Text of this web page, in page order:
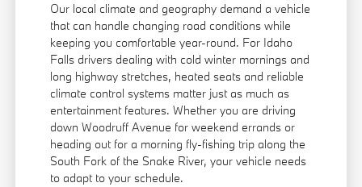
Our local climate and geography demand a vehicle
that can handle changing road conditions while
keeping you comfortable year-round. For Idaho
Falls drivers dealing with cold winter mornings and
long highway stretches, heated seats and reliable
climate control systems matter just as much as
entertainment features. Whether you are driving
down Woodruff Avenue for weekend errands or
heading out for a morning fly-fishing trip along the
South Fork of the Snake River, your vehicle needs
to adapt to your schedule.